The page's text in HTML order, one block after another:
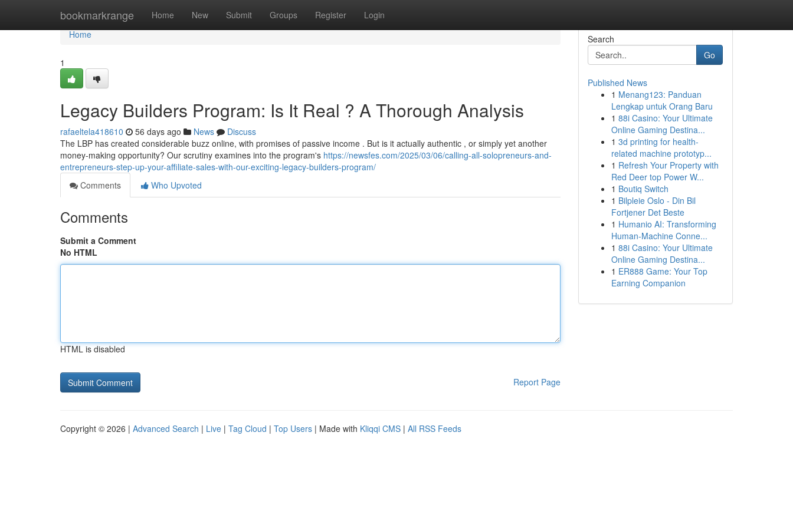
bookmarkrange Home New Submit Groups Register Login
Home
Home
1
Legacy Builders Program: Is It Real ? A Thorough Analysis
rafaeltela418610 56 days ago News
Discuss
The LBP has created considerable buzz online, with promises of passive income . But is it actually authentic , or simply yet another
money-making opportunity? Our scrutiny examines into the program's https://newsfes.com/2025/03/06/calling-all-solopreneurs-and-
entrepreneurs-step-up-your-affiliate-sales-with-our-exciting-legacy-builders-program/
Comments
Who Upvoted
Comments
Submit a Comment
No HTML
HTML is disabled
Report Page
Search
Go
Published News
1 Menang123: Panduan
Lengkap untuk Orang Baru
1 88i Casino: Your Ultimate
Online Gaming Destina...
1 3d printing for health-
related machine prototyp...
1 Refresh Your Property with
Red Deer top Power W...
1 Boutiq Switch
1 Bilpleie Oslo - Din Bil
Fortjener Det Beste
1 Humanio AI: Transforming
Human-Machine Conne...
1 88i Casino: Your Ultimate
Online Gaming Destina...
1 ER888 Game: Your Top
Earning Companion
Copyright © 2026 | Advanced Search | Live | Tag Cloud | Top Users | Made with Kliqqi CMS | All RSS Feeds